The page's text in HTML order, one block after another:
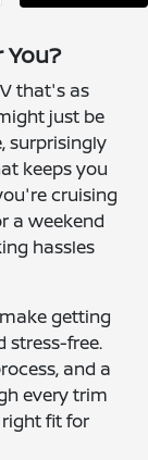
You?
that's as
just be
surprisingly
keeps you
cruising
a weekend
hassles
getting
stress-free.
and a
every trim
fit for